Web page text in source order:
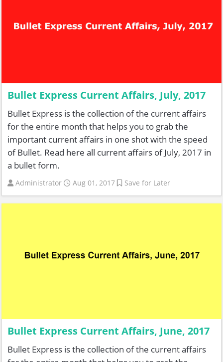
Bullet Express Current Affairs, July, 2017
Bullet Express is the collection of the current affairs
for the entire month that helps you to grab the
important current affairs in one shot with the speed
of Bullet. Read here all current affairs of July, 2017 in
a bullet form.
Administrator Aug 01, 2017 Save for Later
Bullet Express Current Affairs, June, 2017
Bullet Express is the collection of the current affairs